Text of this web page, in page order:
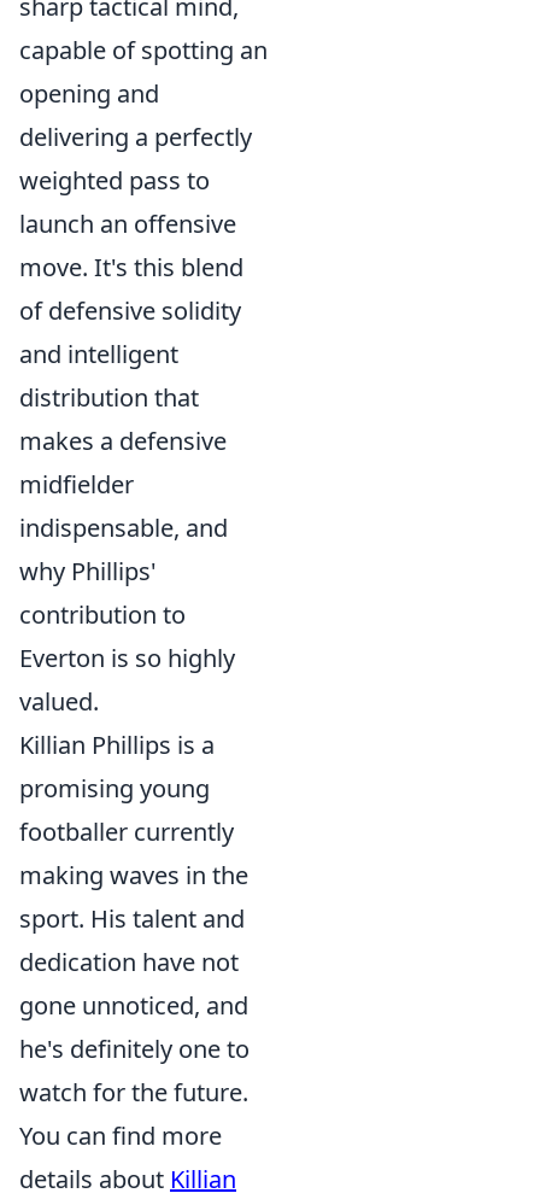
sharp tactical mind,
capable of spotting an
opening and
delivering a perfectly
weighted pass to
launch an offensive
move. It's this blend
of defensive solidity
and intelligent
distribution that
makes a defensive
midfielder
indispensable, and
why Phillips'
contribution to
Everton is so highly
valued.
Killian Phillips is a
promising young
footballer currently
making waves in the
sport. His talent and
dedication have not
gone unnoticed, and
he's definitely one to
watch for the future.
You can find more
details about Killian